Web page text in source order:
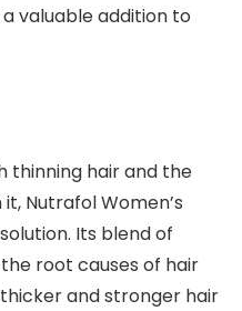
valuable addition to
thinning hair and the
Nutrafol Women’s
Its blend of
root causes of hair
and stronger hair